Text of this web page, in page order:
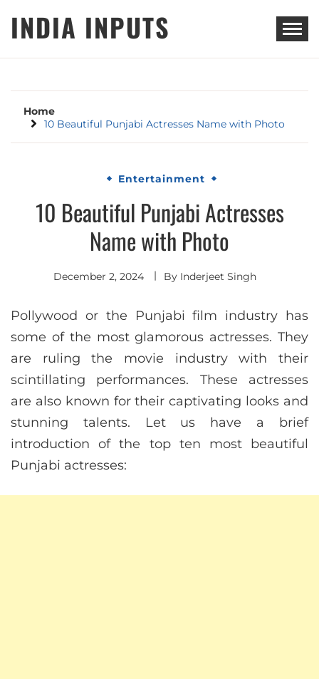
INDIA INPUTS
Home
10 Beautiful Punjabi Actresses Name with Photo
Entertainment
10 Beautiful Punjabi Actresses
Name with Photo
December 2, 2024 By Inderjeet Singh
Pollywood or the Punjabi film industry has
some of the most glamorous actresses. They
are ruling the movie industry with their
scintillating performances. These actresses
are also known for their captivating looks and
stunning talents. Let us have a brief
introduction of the top ten most beautiful
Punjabi actresses: